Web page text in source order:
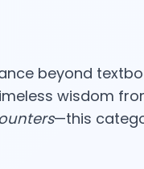
beyond
wisdom
—this